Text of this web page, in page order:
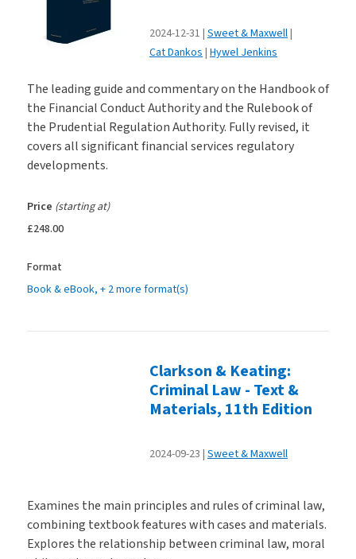
2024-12-31 Sweet & Maxwell
Cat Dankos Hywel Jenkins
The leading guide and commentary on the Handbook of
the Financial Conduct Authority and the Rulebook of
the Prudential Regulation Authority. Fully revised, it
covers all significant financial services regulatory
developments.
Price (starting at)
£248.00
Format
Book & eBook, + 2 more format(s)
Clarkson & Keating:
Criminal Law - Text &
Materials, 11th Edition
2024-09-23 Sweet & Maxwell
Examines the main principles and rules of criminal law,
combining textbook features with cases and materials.
Explores the relationship between criminal law, moral